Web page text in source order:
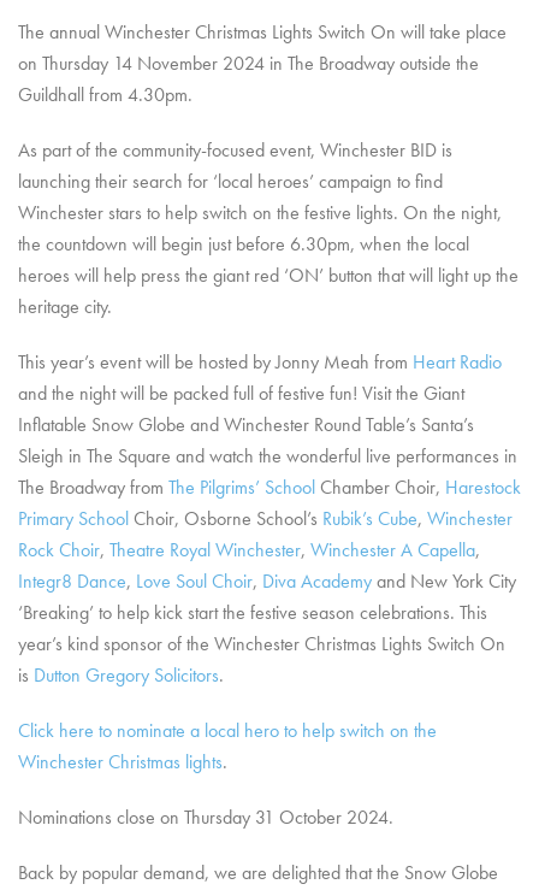
The annual Winchester Christmas Lights Switch On will take place
on Thursday 14 November 2024 in The Broadway outside the
Guildhall from 4.30pm.
As part of the community-focused event, Winchester BID is
launching their search for ‘local heroes’ campaign to find
Winchester stars to help switch on the festive lights. On the night,
the countdown will begin just before 6.30pm, when the local
heroes will help press the giant red ‘ON’ button that will light up the
heritage city.
This year’s event will be hosted by Jonny Meah from Heart Radio
and the night will be packed full of festive fun! Visit the Giant
Inflatable Snow Globe and Winchester Round Table’s Santa’s
Sleigh in The Square and watch the wonderful live performances in
The Broadway from The Pilgrims’ SchoolChamber Choir, Harestock
Primary SchoolChoir, Osborne School’s Rubik’s Cube, Winchester
Rock Choir, Theatre Royal Winchester, Winchester A Capella,
Integr8 Dance, Love Soul Choir, Diva Academyand New York City
‘Breaking’ to help kick start the festive season celebrations. This
year’s kind sponsor of the Winchester Christmas Lights Switch On
is Dutton Gregory Solicitors.
Click here to nominate a local hero to help switch on the
Winchester Christmas lights.
Nominations close on Thursday 31 October 2024.
Back by popular demand, we are delighted that the Snow Globe